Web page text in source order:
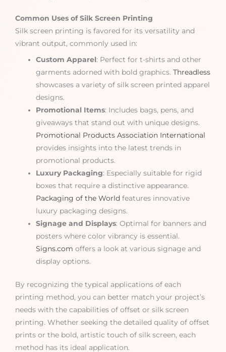
Common Uses of Silk Screen Printing
Silk screen printing is favored for its versatility and
vibrant output, commonly used in:
Custom Apparel: Perfect for t-shirts and other
garments adorned with bold graphics.Threadless
showcases a variety of silk screen printed apparel
designs.
Promotional Items: Includes bags, pens, and
giveaways that stand out with unique designs.
Promotional Products Association International
provides insights into the latest trends in
promotional products.
Luxury Packaging: Especially suitable for rigid
boxes that require a distinctive appearance.
Packaging of the World features innovative
luxury packaging designs.
Signage and Displays: Optimal for banners and
posters where color vibrancy is essential.
Signs.com offers a look at various signage and
display options.
By recognizing the typical applications of each
printing method, you can better match your project’s
needs with the capabilities of offset or silk screen
printing. Whether seeking the detailed quality of offset
prints or the bold, artistic touch of silk screen, each
method has its ideal application.